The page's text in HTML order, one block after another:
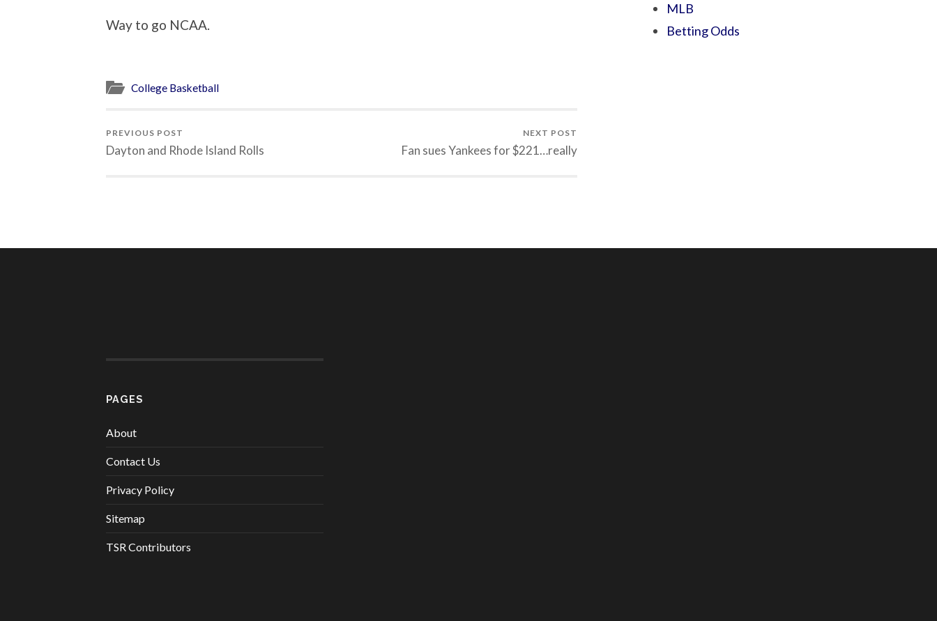
Way to go NCAA.
College Basketball
PREVIOUS POST
Dayton and Rhode Island Rolls
NEXT POST
Fan sues Yankees for $221…really
MLB
Betting Odds
PAGES
About
Contact Us
Privacy Policy
Sitemap
TSR Contributors